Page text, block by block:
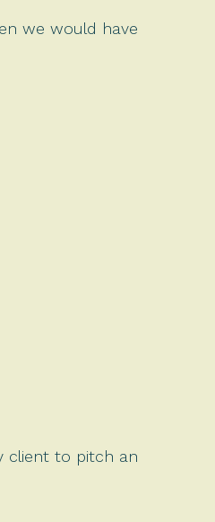
we would have
client to pitch an